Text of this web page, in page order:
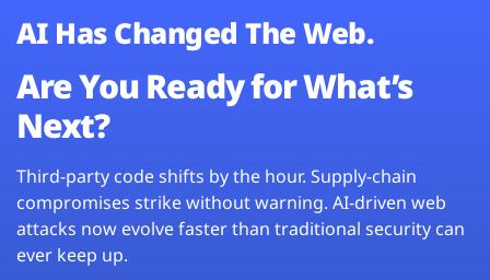
AI Has Changed The Web.
Are You Ready for What’s
Next?
Third-party code shifts by the hour. Supply-chain
compromises strike without warning. AI-driven web
attacks now evolve faster than traditional security can
ever keep up.